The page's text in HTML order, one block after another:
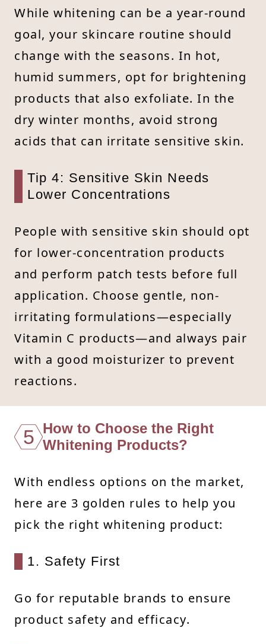
While whitening can be a year-round
goal, your skincare routine should
change with the seasons. In hot,
humid summers, opt for brightening
products that also exfoliate. In the
dry winter months, avoid strong
acids that can irritate sensitive skin.
Tip 4: Sensitive Skin Needs
Lower Concentrations
People with sensitive skin should opt
for lower-concentration products
and perform patch tests before full
application. Choose gentle, non-
irritating formulations—especially
Vitamin C products—and always pair
with a good moisturizer to prevent
reactions.
5 How to Choose the Right
Whitening Products?
With endless options on the market,
here are 3 golden rules to help you
pick the right whitening product:
1. Safety First
Go for reputable brands to ensure
product safety and efficacy.